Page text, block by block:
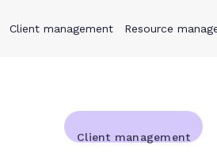
Product Solutions
Client management Resource
Client management